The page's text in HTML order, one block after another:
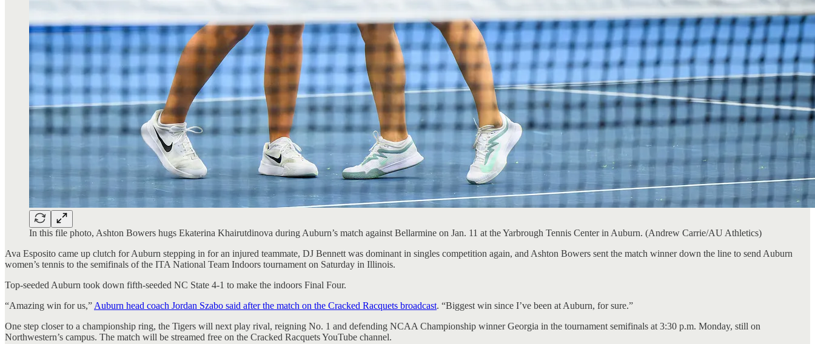
In this file photo, Ashton Bowers hugs Ekaterina Khairutdinova during Auburn’s match against Bellarmine on Jan. 11 at the Yarbrough Tennis Center in Auburn. (Andrew Carrie/AU Athletics)
Ava Esposito came up clutch for Auburn stepping in for an injured teammate, DJ Bennett was dominant in singles competition again, and Ashton Bowers sent the match winner down the line to send Auburn
women’s tennis to the semifinals of the ITA National Team Indoors tournament on Saturday in Illinois.
Top-seeded Auburn took down fifth-seeded NC State 4-1 to make the indoors Final Four.
“Amazing win for us,” Auburn head coach Jordan Szabo said after the match on the Cracked Racquets broadcast. “Biggest win since I’ve been at Auburn, for sure.”
One step closer to a championship ring, the Tigers will next play rival, reigning No. 1 and defending NCAA Championship winner Georgia in the tournament semifinals at 3:30 p.m. Monday, still on
Northwestern’s campus. The match will be streamed free on the Cracked Racquets YouTube channel.